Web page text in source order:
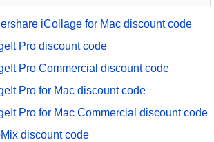
iCollage for Mac discount code
Pro discount code
Pro Commercial discount code
Pro for Mac discount code
Pro for Mac Commercial discount code
discount code